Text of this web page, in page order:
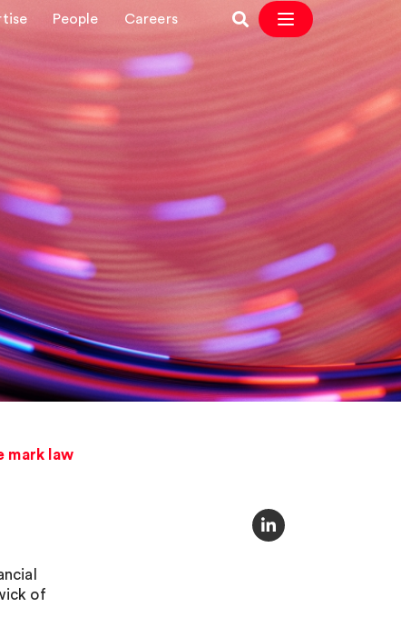
People Careers
mark law
of